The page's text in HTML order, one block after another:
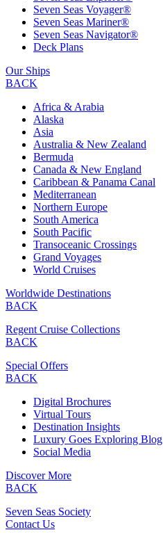
Seven Seas Voyager®
Seven Seas Mariner®
Seven Seas Navigator®
Deck Plans
Our Ships
BACK
Africa & Arabia
Alaska
Asia
Australia & New Zealand
Bermuda
Canada & New England
Caribbean & Panama Canal
Mediterranean
Northern Europe
South America
South Pacific
Transoceanic Crossings
Grand Voyages
World Cruises
Worldwide Destinations
BACK
Regent Cruise Collections
BACK
Special Offers
BACK
Digital Brochures
Virtual Tours
Destination Insights
Luxury Goes Exploring Blog
Social Media
Discover More
BACK
Seven Seas Society
Contact Us